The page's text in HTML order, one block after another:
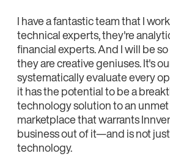
I have a fantastic team that I
technical experts, they're
financial experts. And I will be
they are creative geniuses. It's
systematically evaluate every
it has the potential to be a
technology solution to an
marketplace that warrants
business out of it—and is not
technology.